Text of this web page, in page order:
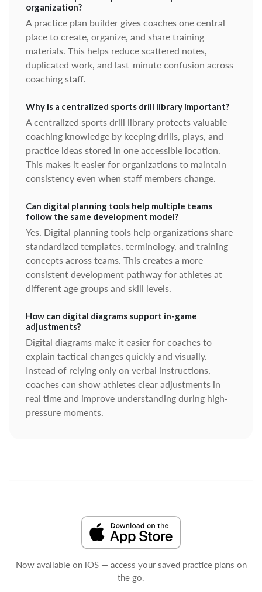
organization?
A practice plan builder gives coaches one central
place to create, organize, and share training
materials. This helps reduce scattered notes,
duplicated work, and last-minute confusion across
coaching staff.
Why is a centralized sports drill library important?
A centralized sports drill library protects valuable
coaching knowledge by keeping drills, plays, and
practice ideas stored in one accessible location.
This makes it easier for organizations to maintain
consistency even when staff members change.
Can digital planning tools help multiple teams
follow the same development model?
Yes. Digital planning tools help organizations share
standardized templates, terminology, and training
concepts across teams. This creates a more
consistent development pathway for athletes at
different age groups and skill levels.
How can digital diagrams support in-game
adjustments?
Digital diagrams make it easier for coaches to
explain tactical changes quickly and visually.
Instead of relying only on verbal instructions,
coaches can show athletes clear adjustments in
real time and improve understanding during high-
pressure moments.
Now available on iOS — access your saved practice plans on
the go.